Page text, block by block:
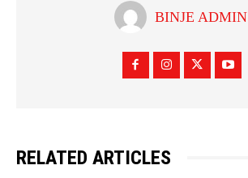
BINJE ADMIN
RELATED ARTICLES